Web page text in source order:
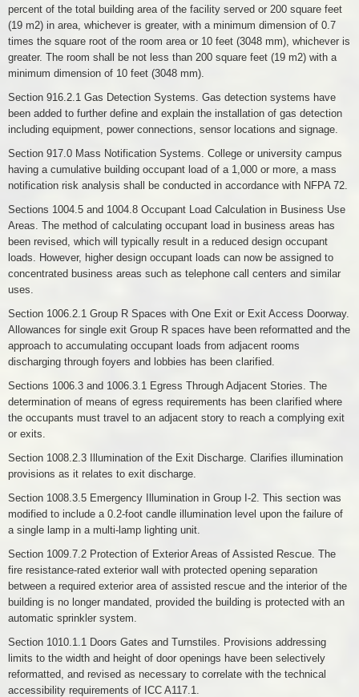
percent of the total building area of the facility served or 200 square feet
(19 m2) in area, whichever is greater, with a minimum dimension of 0.7
times the square root of the room area or 10 feet (3048 mm), whichever is
greater. The room shall be not less than 200 square feet (19 m2) with a
minimum dimension of 10 feet (3048 mm).
Section 916.2.1 Gas Detection Systems. Gas detection systems have
been added to further define and explain the installation of gas detection
including equipment, power connections, sensor locations and signage.
Section 917.0 Mass Notification Systems. College or university campus
having a cumulative building occupant load of a 1,000 or more, a mass
notification risk analysis shall be conducted in accordance with NFPA 72.
Sections 1004.5 and 1004.8 Occupant Load Calculation in Business Use
Areas. The method of calculating occupant load in business areas has
been revised, which will typically result in a reduced design occupant
loads. However, higher design occupant loads can now be assigned to
concentrated business areas such as telephone call centers and similar
uses.
Section 1006.2.1 Group R Spaces with One Exit or Exit Access Doorway.
Allowances for single exit Group R spaces have been reformatted and the
approach to accumulating occupant loads from adjacent rooms
discharging through foyers and lobbies has been clarified.
Sections 1006.3 and 1006.3.1 Egress Through Adjacent Stories. The
determination of means of egress requirements has been clarified where
the occupants must travel to an adjacent story to reach a complying exit
or exits.
Section 1008.2.3 Illumination of the Exit Discharge. Clarifies illumination
provisions as it relates to exit discharge.
Section 1008.3.5 Emergency Illumination in Group I-2. This section was
modified to include a 0.2-foot candle illumination level upon the failure of
a single lamp in a multi-lamp lighting unit.
Section 1009.7.2 Protection of Exterior Areas of Assisted Rescue. The
fire resistance-rated exterior wall with protected opening separation
between a required exterior area of assisted rescue and the interior of the
building is no longer mandated, provided the building is protected with an
automatic sprinkler system.
Section 1010.1.1 Doors Gates and Turnstiles. Provisions addressing
limits to the width and height of door openings have been selectively
reformatted, and revised as necessary to correlate with the technical
accessibility requirements of ICC A117.1.